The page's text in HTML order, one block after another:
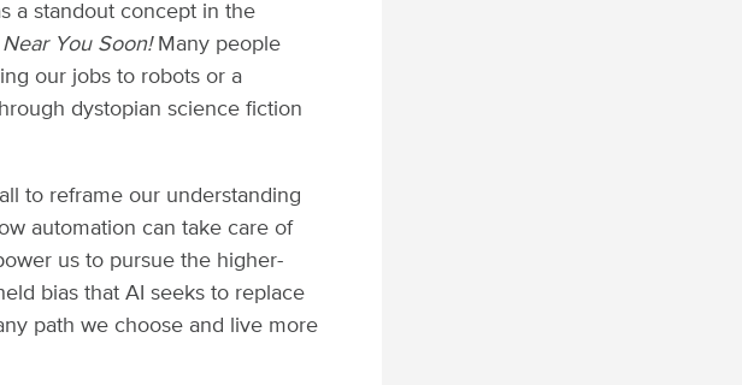
a standout concept in the
You Soon!Many people
our jobs to robots or a
dystopian science fiction
to reframe our understanding
automation can take care of
us to pursue the higher-
bias that AI seeks to replace
path we choose and live more